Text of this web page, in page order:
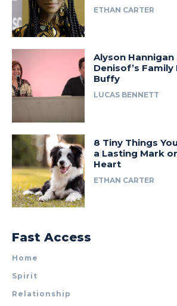
ETHAN CARTER
Alyson Hannigan
Denisof’s
Buffy
LUCAS BENNETT
8 Tiny Things
a Lasting Mark
Heart
ETHAN CARTER
Fast Access
Home
Spirit
Relationship